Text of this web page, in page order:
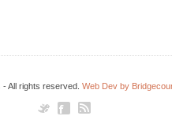
All rights reserved. Web Dev by